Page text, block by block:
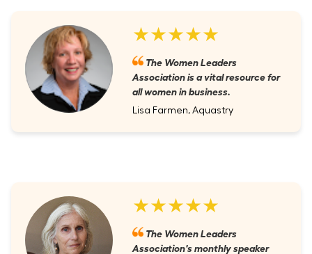
★★★★★
The Women Leaders
Association is a vital resource for
all women in business.
Lisa Farmen, Aquastry
★★★★★
The Women Leaders
Association's monthly speaker